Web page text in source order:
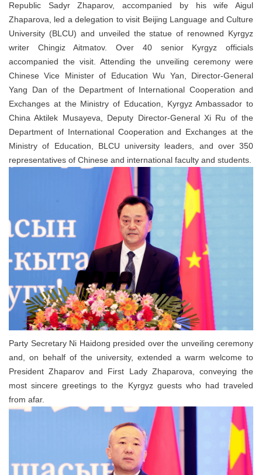
Republic Sadyr Zhaparov, accompanied by his wife Aigul
Zhaparova, led a delegation to visit Beijing Language and Culture
University (BLCU) and unveiled the statue of renowned Kyrgyz
writer Chingiz Aitmatov. Over 40 senior Kyrgyz officials
accompanied the visit. Attending the unveiling ceremony were
Chinese Vice Minister of Education Wu Yan, Director-General
Yang Dan of the Department of International Cooperation and
Exchanges at the Ministry of Education, Kyrgyz Ambassador to
China Aktilek Musayeva, Deputy Director-General Xi Ru of the
Department of International Cooperation and Exchanges at the
Ministry of Education, BLCU university leaders, and over 350
representatives of Chinese and international faculty and students.
Party Secretary Ni Haidong presided over the unveiling ceremony
and, on behalf of the university, extended a warm welcome to
President Zhaparov and First Lady Zhaparova, conveying the
most sincere greetings to the Kyrgyz guests who had traveled
from afar.